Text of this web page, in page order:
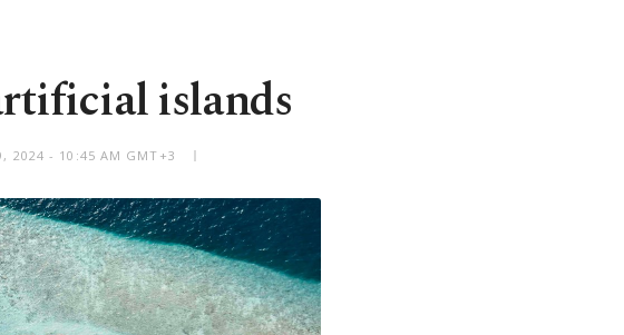
islands
2024 - 10:45 AM GMT+3